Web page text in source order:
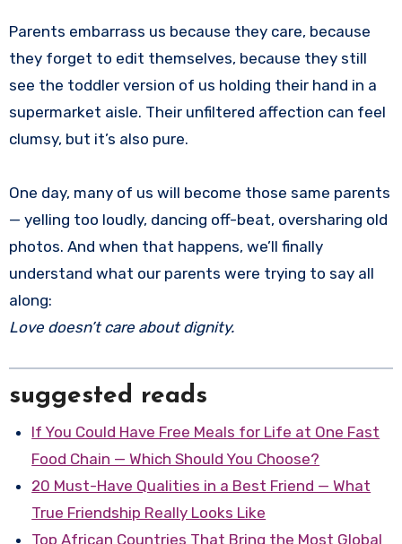
Parents embarrass us because they care, because
they forget to edit themselves, because they still
see the toddler version of us holding their hand in a
supermarket aisle. Their unfiltered affection can feel
clumsy, but it’s also pure.
One day, many of us will become those same parents
— yelling too loudly, dancing off-beat, oversharing old
photos. And when that happens, we’ll finally
understand what our parents were trying to say all
along:
Love doesn’t care about dignity.
suggested reads
If You Could Have Free Meals for Life at One Fast
Food Chain — Which Should You Choose?
20 Must-Have Qualities in a Best Friend — What
True Friendship Really Looks Like
Top African Countries That Bring the Most Global